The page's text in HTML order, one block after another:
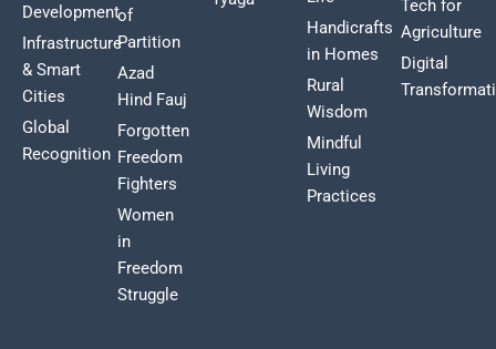
Development
Infrastructure
& Smart
Cities
Global
Recognition
of
Partition
Azad
Hind Fauj
Forgotten
Freedom
Fighters
Women
in
Freedom
Struggle
Handicrafts
in Homes
Rural
Wisdom
Mindful
Living
Practices
Tech for
Agriculture
Digital